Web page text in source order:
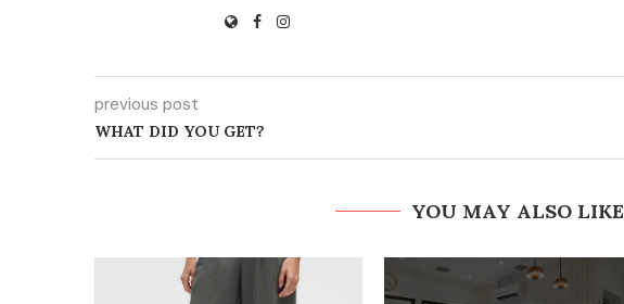
previous post
WHAT DID YOU GET?
YOU MAY ALSO LIKE